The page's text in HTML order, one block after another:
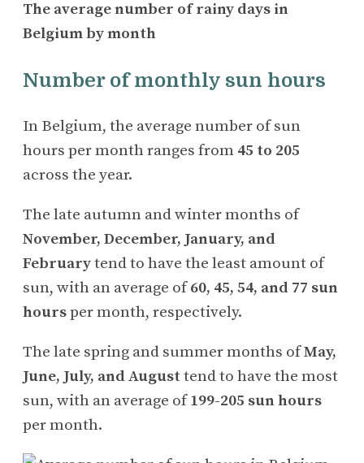
The average number of rainy days in
Belgium by month
Number of monthly sun hours
In Belgium, the average number of sun
hours per month ranges from 45 to 205
across the year.
The late autumn and winter months of
November, December, January, and
Februarytend to have the least amount of
sun, with an average of60, 45, 54, and 77 sun
hoursper month, respectively.
The late spring and summer months ofMay,
June, July, and August tend to have the most
sun, with an average of199-205 sun hours
per month.